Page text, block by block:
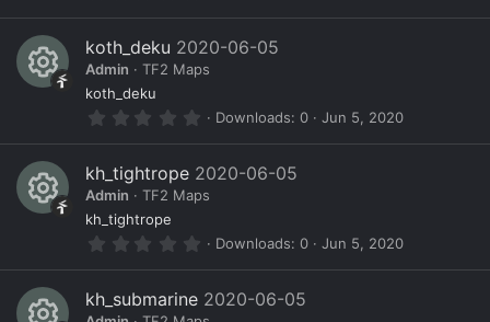
n
c
e
ic
n
s
s
o
c
e
ic
n
0
0
s
t
s
R
s
o
c
e
koth_deku 2020-06-05
Admin
TF2 Maps
koth_deku
0
0
0
s
t
s
Downloads 0 Jun 5, 2020
R
s
kh_tightrope 2020-06-05
Admin
TF2 Maps
kh_tightrope
0
0
0
s
Downloads 0 Jun 5, 2020
kh_submarine 2020-06-05